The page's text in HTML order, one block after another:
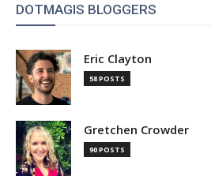
DOTMAGIS BLOGGERS
Eric Clayton
58 POSTS
Gretchen Crowder
90 POSTS